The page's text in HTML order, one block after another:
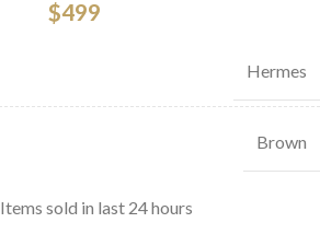
$499
Hermes
Brown
Items sold in last 24 hours